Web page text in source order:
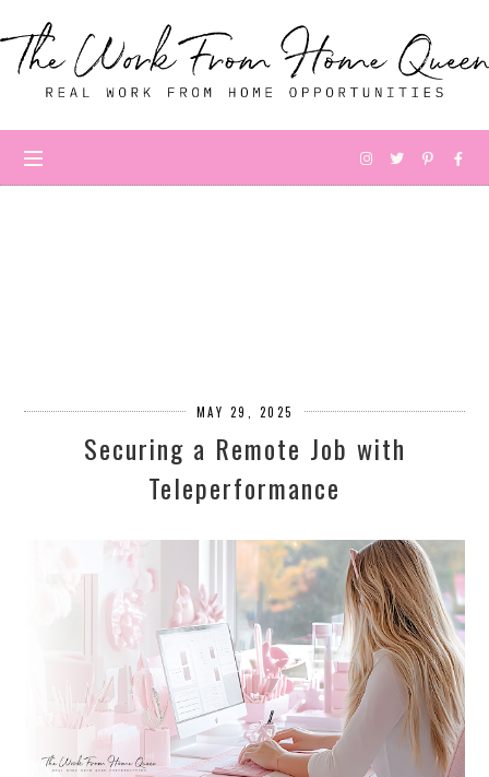
MAY 29, 2025
Securing a Remote Job with
Teleperformance